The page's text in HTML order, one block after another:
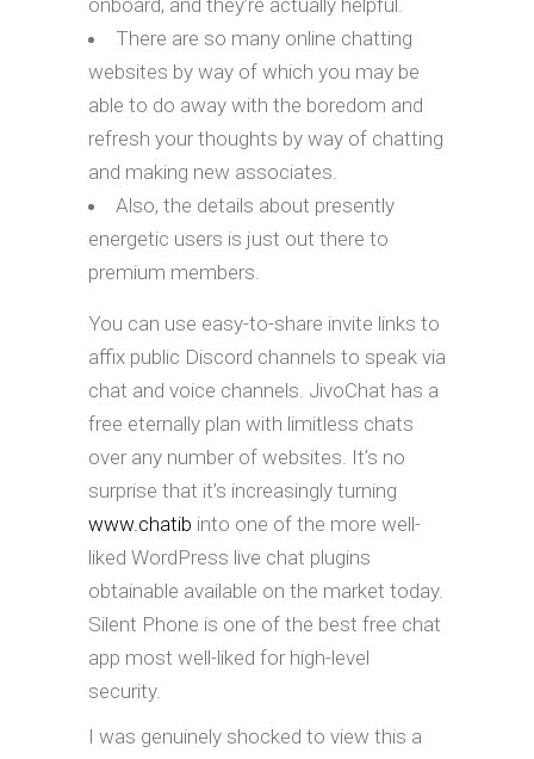
onboard, and they’re actually helpful.
There are so many online chatting
websites by way of which you may be
able to do away with the boredom and
refresh your thoughts by way of chatting
and making new associates.
Also, the details about presently
energetic users is just out there to
premium members.
You can use easy-to-share invite links to
affix public Discord channels to speak via
chat and voice channels. JivoChat has a
free eternally plan with limitless chats
over any number of websites. It’s no
surprise that it’s increasingly turning
www.chatib into one of the more well-
liked WordPress live chat plugins
obtainable available on the market today.
Silent Phone is one of the best free chat
app most well-liked for high-level
security.
I was genuinely shocked to view this a